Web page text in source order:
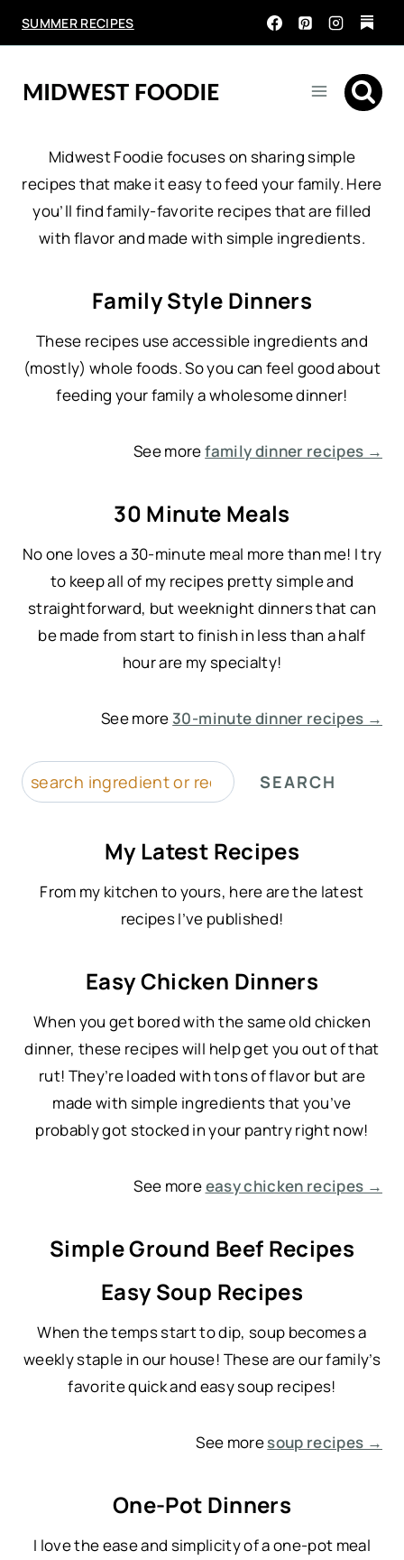
SUMMER RECIPES
Midwest Foodie focuses on sharing simple
recipes that make it easy to feed your family. Here
you’ll find family-favorite recipes that are filled
with flavor and made with simple ingredients.
Family Style Dinners
These recipes use accessible ingredients and
(mostly) whole foods. So you can feel good about
feeding your family a wholesome dinner!
See morefamily dinner recipes →
30 Minute Meals
No one loves a 30-minute meal more than me! I try
to keep all of my recipes pretty simple and
straightforward, but weeknight dinners that can
be made from start to finish in less than a half
hour are my specialty!
See more 30-minute dinner recipes →
S
e
SEARCH
My Latest Recipes
From my kitchen to yours, here are the latest
recipes I’ve published!
Easy Chicken Dinners
When you get bored with the same old chicken
dinner, these recipes will help get you out of that
rut! They’re loaded with tons of flavor but are
made with simple ingredients that you’ve
probably got stocked in your pantry right now!
See moreeasy chicken recipes →
Simple Ground Beef Recipes
Easy Soup Recipes
When the temps start to dip, soup becomes a
weekly staple in our house! These are our family’s
favorite quick and easy soup recipes!
See moresoup recipes →
One-Pot Dinners
I love the ease and simplicity of a one-pot meal